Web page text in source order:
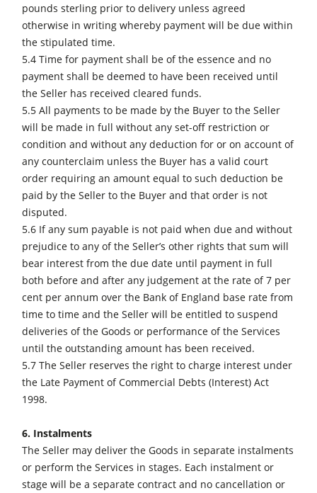
pounds sterling prior to delivery unless agreed
otherwise in writing whereby payment will be due within
the stipulated time.
5.4 Time for payment shall be of the essence and no
payment shall be deemed to have been received until
the Seller has received cleared funds.
5.5 All payments to be made by the Buyer to the Seller
will be made in full without any set-off restriction or
condition and without any deduction for or on account of
any counterclaim unless the Buyer has a valid court
order requiring an amount equal to such deduction be
paid by the Seller to the Buyer and that order is not
disputed.
5.6 If any sum payable is not paid when due and without
prejudice to any of the Seller’s other rights that sum will
bear interest from the due date until payment in full
both before and after any judgement at the rate of 7 per
cent per annum over the Bank of England base rate from
time to time and the Seller will be entitled to suspend
deliveries of the Goods or performance of the Services
until the outstanding amount has been received.
5.7 The Seller reserves the right to charge interest under
the Late Payment of Commercial Debts (Interest) Act
1998.
6. Instalments
The Seller may deliver the Goods in separate instalments
or perform the Services in stages. Each instalment or
stage will be a separate contract and no cancellation or